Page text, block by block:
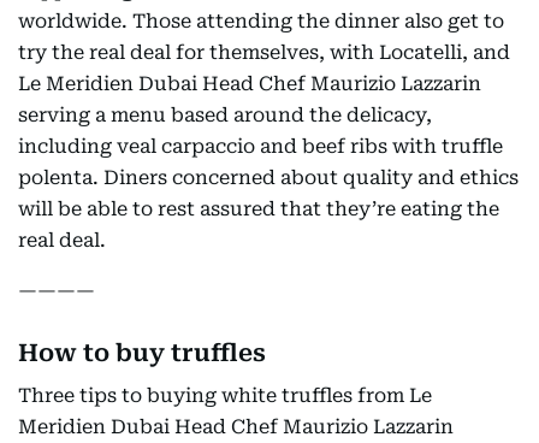
worldwide. Those attending the dinner also get to
try the real deal for themselves, with Locatelli, and
Le Meridien Dubai Head Chef Maurizio Lazzarin
serving a menu based around the delicacy,
including veal carpaccio and beef ribs with truffle
polenta. Diners concerned about quality and ethics
will be able to rest assured that they’re eating the
real deal.
————
How to buy truffles
Three tips to buying white truffles from Le
Meridien Dubai Head Chef Maurizio Lazzarin